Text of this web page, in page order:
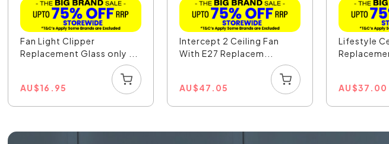
Fan Light Clipper
Replacement Glass only ...
AU$16.95
Intercept 2 Ceiling Fan
With E27 Replacem...
AU$47.05
Lifestyle
AU$37.00